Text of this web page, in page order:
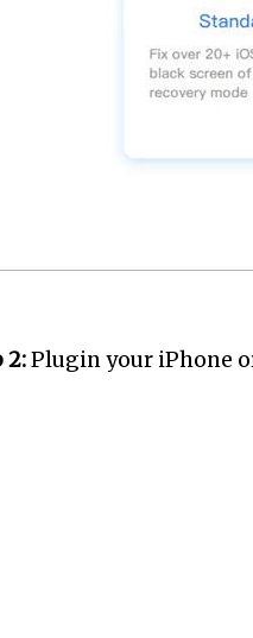
2:Plugin your iPhone